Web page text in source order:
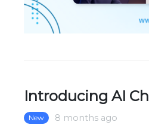
Introducing AI
New 8 months ago